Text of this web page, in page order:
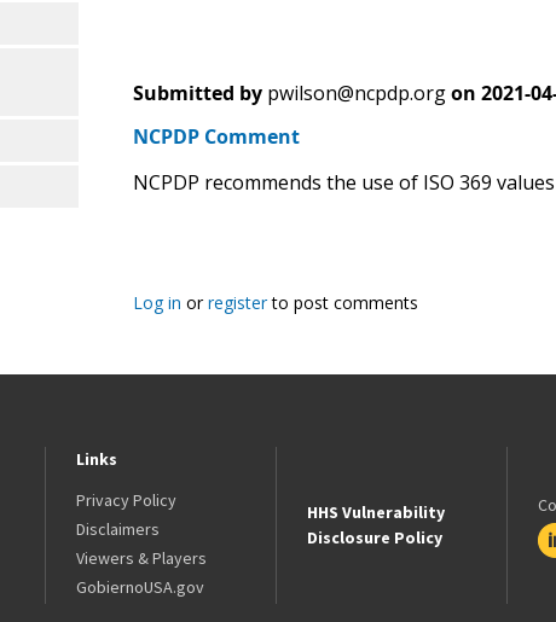
Submitted by pwilson@ncpdp.org on 2021-
NCPDP Comment
NCPDP recommends the use of ISO 369
Log in orregisterto post comments
Links
Privacy Policy
Disclaimers
Viewers & Players
GobiernoUSA.gov
HHS Vulnerability
Disclosure Policy